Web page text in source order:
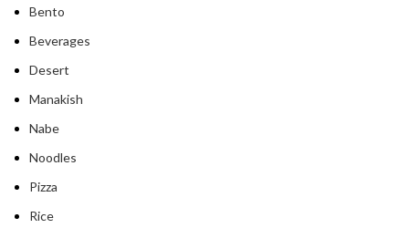
Bento
Beverages
Desert
Manakish
Nabe
Noodles
Pizza
Rice